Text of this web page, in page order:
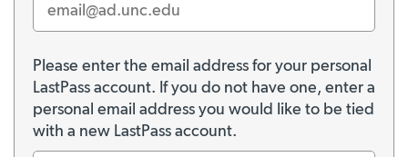
Please enter the email address for your personal
LastPass account. If you do not have one, enter a
personal email address you would like to be tied
with a new LastPass account.